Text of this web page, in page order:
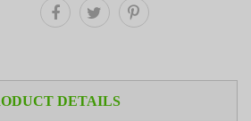
DETAILS